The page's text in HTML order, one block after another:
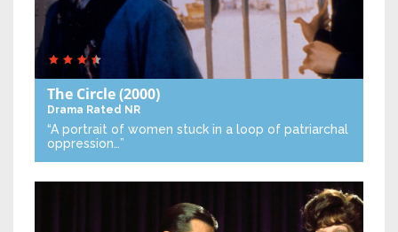
The Circle(2000)
Drama Rated NR
“A portrait of women stuck in a loop of patriarchal
oppression…”